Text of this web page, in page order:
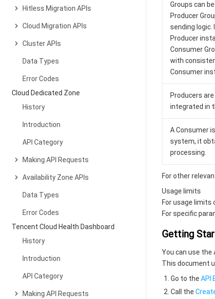
Hitless Migration APIs
Cloud Migration APIs
Cluster APIs
Data Types
Error Codes
Cloud Dedicated Zone
History
Introduction
API Category
Making API Requests
Availability Zone APIs
Data Types
Error Codes
Tencent Cloud Health Dashboard
History
Introduction
API Category
Making API Requests
Groups can
Producer
sending
Producer
Consumer
with
Consumer
Producers
integrated in
A Consumer
system, it
processing.
For other
Usage limits
For usage limits
For specific
Getting
You can use the
This document
Go to the API
Call the